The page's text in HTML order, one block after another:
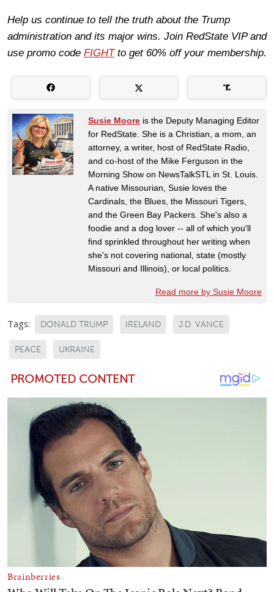
Help us continue to tell the truth about the Trump
administration and its major wins. Join RedState VIP and
use promo code FIGHTto get 60% off your membership.
Susie Moore is the Deputy Managing Editor
for RedState. She is a Christian, a mom, an
attorney, a writer, host of RedState Radio,
and co-host of the Mike Ferguson in the
Morning Show on NewsTalkSTL in St. Louis.
A native Missourian, Susie loves the
Cardinals, the Blues, the Missouri Tigers,
and the Green Bay Packers. She's also a
foodie and a dog lover -- all of which you'll
find sprinkled throughout her writing when
she's not covering national, state (mostly
Missouri and Illinois), or local politics.
Read more by Susie Moore
Tags: DONALD TRUMP IRELAND J.D. VANCE
PEACE UKRAINE